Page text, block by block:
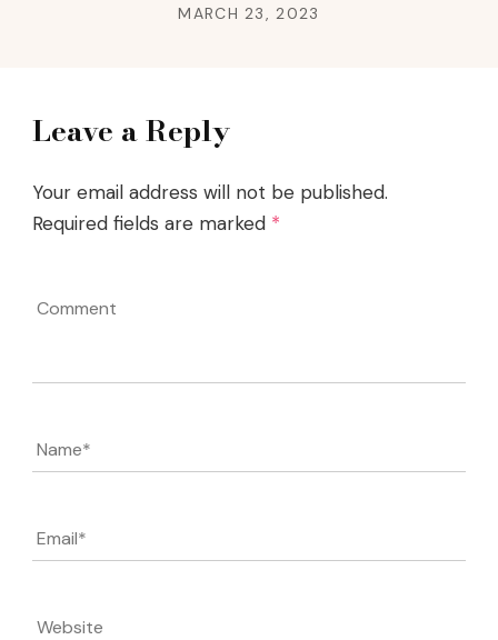
MARCH 23, 2023
Leave a Reply
Your email address will not be published.
Required fields are marked *
Name*
Email*
Website